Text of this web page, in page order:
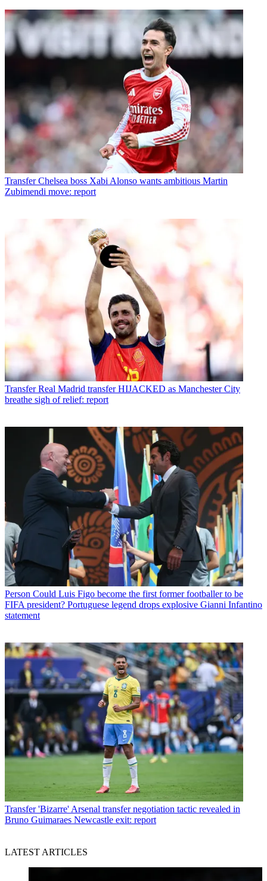
Transfer Chelsea boss Xabi Alonso wants ambitious Martin
Zubimendi move: report
Transfer Real Madrid transfer HIJACKED as Manchester City
breathe sigh of relief: report
Person Could Luis Figo become the first former footballer to be
FIFA president? Portuguese legend drops explosive Gianni Infantino
statement
Transfer 'Bizarre' Arsenal transfer negotiation tactic revealed in
Bruno Guimaraes Newcastle exit: report
LATEST ARTICLES